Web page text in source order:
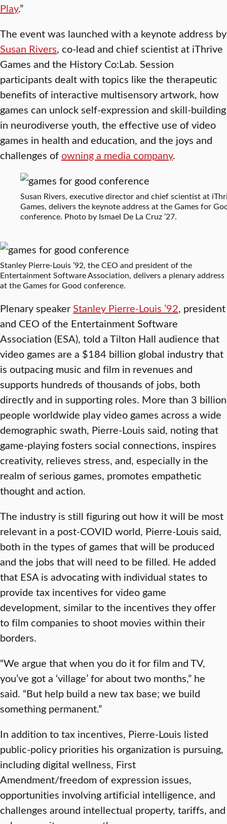
Play.”
The event was launched with a keynote address by
Susan Rivers, co-lead and chief scientist at iThrive
Games and the History Co:Lab. Session
participants dealt with topics like the therapeutic
benefits of interactive multisensory artwork, how
games can unlock self-expression and skill-building
in neurodiverse youth, the effective use of video
games in health and education, and the joys and
challenges ofowning a media company.
Susan Rivers, executive director and chief scientist at
Games, delivers the keynote address at the Games for
conference. Photo by Ismael De La Cruz ’27.
Stanley Pierre-Louis ’92, the CEO and president of the
Entertainment Software Association, delivers a plenary address
at the Games for Good conference.
Plenary speakerStanley Pierre-Louis ’92, president
and CEO of the Entertainment Software
Association (ESA), told a Tilton Hall audience that
video games are a $184 billion global industry that
is outpacing music and film in revenues and
supports hundreds of thousands of jobs, both
directly and in supporting roles. More than 3 billion
people worldwide play video games across a wide
demographic swath, Pierre-Louis said, noting that
game-playing fosters social connections, inspires
creativity, relieves stress, and, especially in the
realm of serious games, promotes empathetic
thought and action.
The industry is still figuring out how it will be most
relevant in a post-COVID world, Pierre-Louis said,
both in the types of games that will be produced
and the jobs that will need to be filled. He added
that ESA is advocating with individual states to
provide tax incentives for video game
development, similar to the incentives they offer
to film companies to shoot movies within their
borders.
“We argue that when you do it for film and TV,
you’ve got a ‘village’ for about two months,” he
said. “But help build a new tax base; we build
something permanent.”
In addition to tax incentives, Pierre-Louis listed
public-policy priorities his organization is pursuing,
including digital wellness, First
Amendment/freedom of expression issues,
opportunities involving artificial intelligence, and
challenges around intellectual property, tariffs, and